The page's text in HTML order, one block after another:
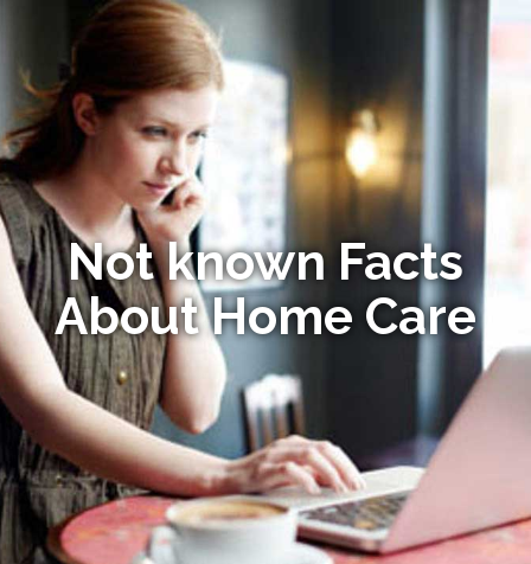
Not known Facts
About Home Care